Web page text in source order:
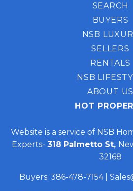
SEARCH
BUYERS
NSB
SELLERS
RENTALS
NSB
ABOUT US
HOT
Website is a service of NSB
Experts- 318 Palmetto St,
32168
Buyers: 386-478-7154|